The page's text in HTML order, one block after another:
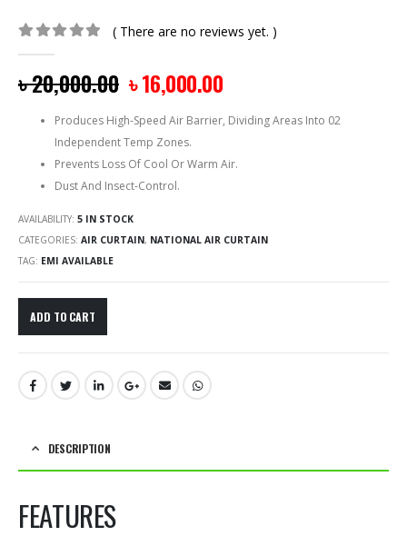
( There are no reviews yet. )
৳20,000.00 ৳16,000.00
Produces High-Speed Air Barrier, Dividing Areas Into 02
Independent Temp Zones.
Prevents Loss Of Cool Or Warm Air.
Dust And Insect-Control.
AVAILABILITY: 5 IN STOCK
CATEGORIES: AIR CURTAIN, NATIONAL AIR CURTAIN
TAG: EMI AVAILABLE
ADD TO CART
DESCRIPTION
FEATURES